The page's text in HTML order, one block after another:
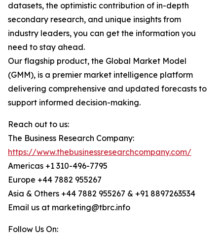
datasets, the optimistic contribution of in-depth
secondary research, and unique insights from
industry leaders, you can get the information you
need to stay ahead.
Our flagship product, the Global Market Model
(GMM), is a premier market intelligence platform
delivering comprehensive and updated forecasts to
support informed decision-making.
Reach out to us:
The Business Research Company:
https://www.thebusinessresearchcompany.com/
Americas +1 310-496-7795
Europe +44 7882 955267
Asia & Others +44 7882 955267 & +91 8897263534
Email us at marketing@tbrc.info
Follow Us On: